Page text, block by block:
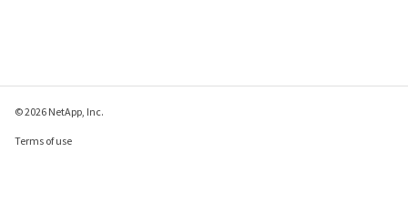
© 2026 NetApp, Inc.
Terms of use